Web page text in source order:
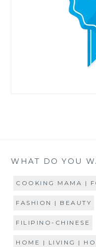
WHAT DO YOU
COOKING MAMA |
FASHION | BEAUTY
FILIPINO-CHINESE
HOME | LIVING |